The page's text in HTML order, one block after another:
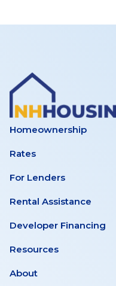
Homeownership
Rates
For Lenders
Rental Assistance
Developer Financing
Resources
About